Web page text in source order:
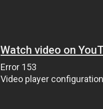
Watch video on
Error 153
Video player